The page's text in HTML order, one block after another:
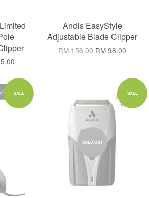
Andis EasyStyle
Adjustable Blade Clipper
RM 156.00RM 98.00
SALE SALE
SOLD OUT